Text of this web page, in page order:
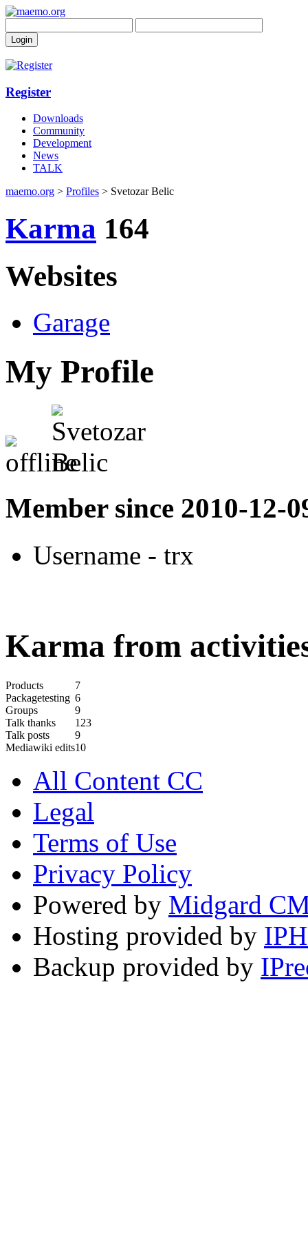
Register
Downloads
Community
Development
News
TALK
maemo.org > Profiles > Svetozar Belic
Karma 164
Websites
Garage
My Profile
Member since 2010-12-
Username - trx
Karma from
Products
7
Packagetesting 6
Groups
9
Talk thanks
123
Talk posts
9
Mediawiki edits10
All Content CC
Legal
Terms of Use
Privacy Policy
Powered by Midgard
Hosting provided by
Backup provided by